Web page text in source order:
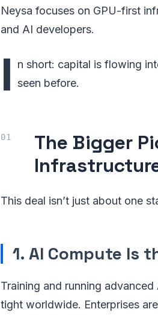
Neysa focuses on GPU-first
and AI developers.
I
n short: capital is flowing
seen before.
The Bigger
This deal isn’t just about one
1. AI Compute Is
Training and running
tight worldwide. Enterprises